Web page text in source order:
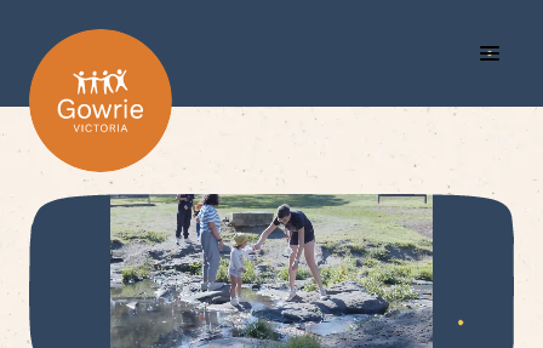
SearchMenu